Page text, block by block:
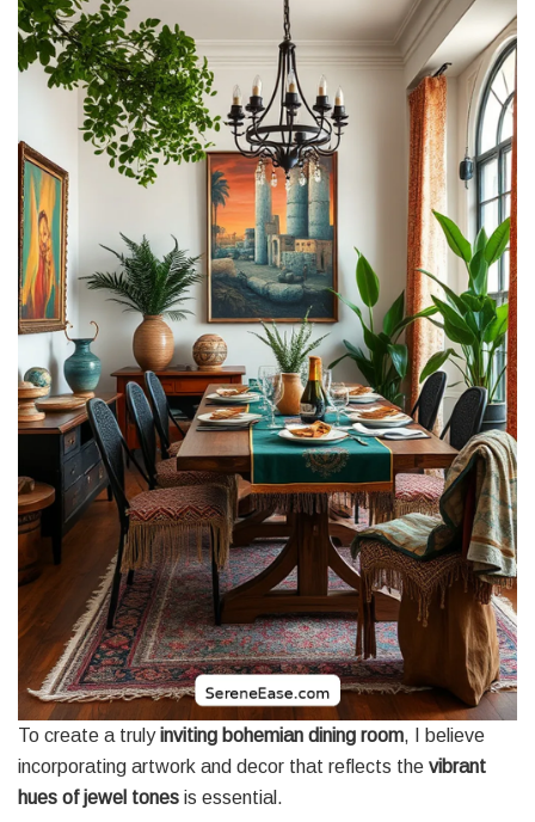
To create a trulyinviting bohemian dining room, I believe
incorporating artwork and decor that reflects the vibrant
hues of jewel tones is essential.